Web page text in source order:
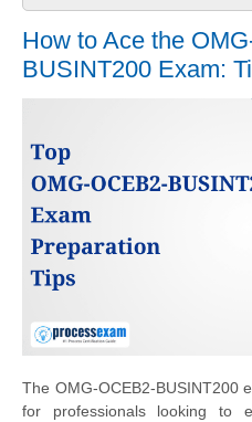
How to Ace the
BUSINT200 Exam:
The OMG-OCEB2-BUSINT200
for professionals looking to